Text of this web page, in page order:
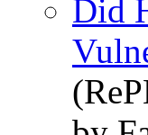
Did